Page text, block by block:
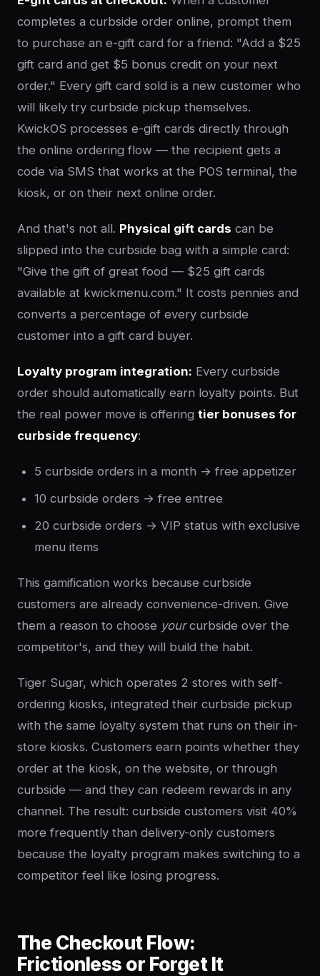
completes a curbside order online, prompt them
to purchase an e-gift card for a friend: "Add a $25
gift card and get $5 bonus credit on your next
order." Every gift card sold is a new customer who
will likely try curbside pickup themselves.
KwickOS processes e-gift cards directly through
the online ordering flow — the recipient gets a
code via SMS that works at the POS terminal, the
kiosk, or on their next online order.
And that's not all. Physical gift cards can be
slipped into the curbside bag with a simple card:
"Give the gift of great food — $25 gift cards
available at kwickmenu.com." It costs pennies and
converts a percentage of every curbside
customer into a gift card buyer.
Loyalty program integration: Every curbside
order should automatically earn loyalty points. But
the real power move is offering tier bonuses for
curbside frequency:
5 curbside orders in a month → free appetizer
10 curbside orders → free entree
20 curbside orders → VIP status with exclusive
menu items
This gamification works because curbside
customers are already convenience-driven. Give
them a reason to choose yourcurbside over the
competitor's, and they will build the habit.
Tiger Sugar, which operates 2 stores with self-
ordering kiosks, integrated their curbside pickup
with the same loyalty system that runs on their in-
store kiosks. Customers earn points whether they
order at the kiosk, on the website, or through
curbside — and they can redeem rewards in any
channel. The result: curbside customers visit 40%
more frequently than delivery-only customers
because the loyalty program makes switching to a
competitor feel like losing progress.
The Checkout Flow:
Frictionless or Forget It